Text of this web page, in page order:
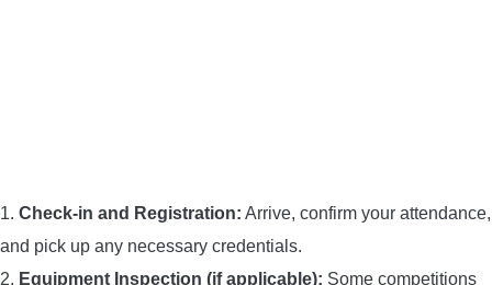
1. Check-in and Registration: Arrive, confirm your attendance,
and pick up any necessary credentials.
2. Equipment Inspection (if applicable): Some competitions